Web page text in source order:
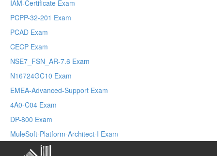
IAM-Certificate Exam
PCPP-32-201 Exam
PCAD Exam
CECP Exam
NSE7_FSN_AR-7.6 Exam
N16724GC10 Exam
EMEA-Advanced-Support Exam
4A0-C04 Exam
DP-800 Exam
MuleSoft-Platform-Architect-I Exam